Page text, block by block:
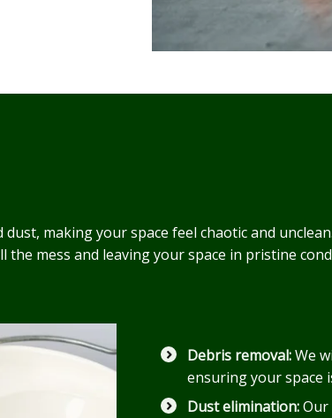
making your space feel chaotic and
the mess and leaving your space in pristine
Debris removal:We
ensuring your space
Dust elimination:Our